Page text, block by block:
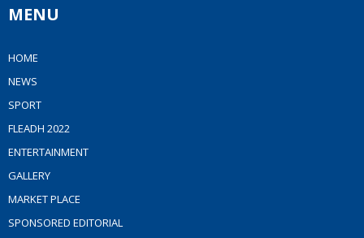
MENU
HOME
NEWS
SPORT
FLEADH 2022
ENTERTAINMENT
GALLERY
MARKET PLACE
SPONSORED EDITORIAL